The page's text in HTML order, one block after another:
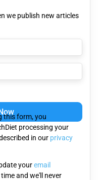
we publish new articles
this form, you
processing your
in our privacy
youremail
and we'll never